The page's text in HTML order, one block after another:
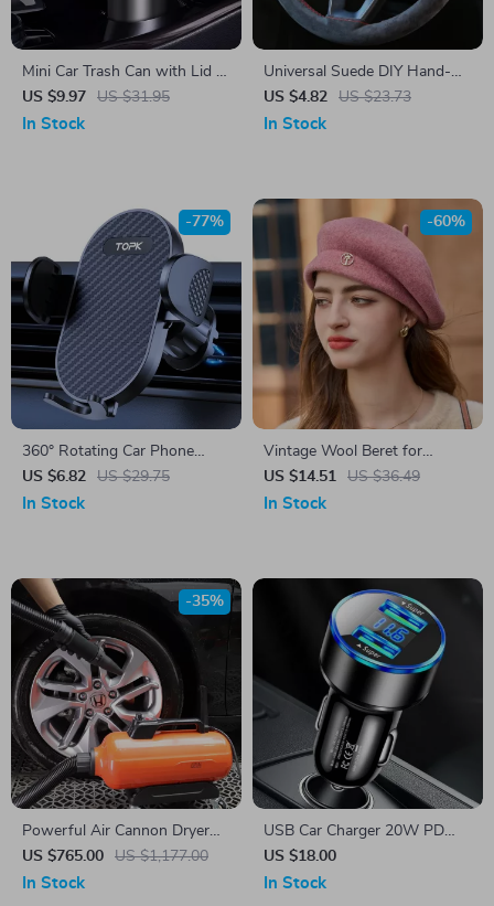
Mini Car Trash Can with Lid –
Compact Auto Rubbish Bin
for Interior Organization
US $9.97 US $31.95
In Stock
Universal Suede DIY Hand-
Sewn Steering Wheel Cover –
Soft Faux Leather Grip
US $4.82 US $23.73
In Stock
360° Rotating Car Phone
Mount with Secure Air Vent
Hook
US $6.82 US $29.75
-77%
In Stock
Vintage Wool Beret for
Women
US $14.51 US $36.49
-60%
In Stock
Powerful Air Cannon Dryer
Blower for Car Detailing –
Flexible Hose Auto Wash
US $765.00 US $1,177.00
-35%
In Stock
USB Car Charger 20W PD
Fast Charging
US $18.00
In Stock